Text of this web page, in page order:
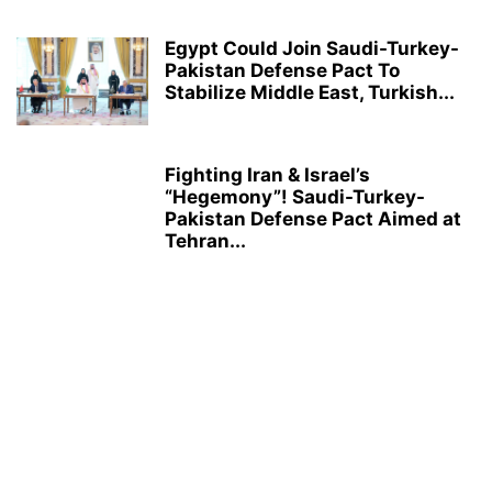
Egypt Could Join Saudi-Turkey-
Pakistan Defense Pact To
Stabilize Middle East, Turkish...
Fighting Iran & Israel’s
“Hegemony”! Saudi-Turkey-
Pakistan Defense Pact Aimed at
Tehran...